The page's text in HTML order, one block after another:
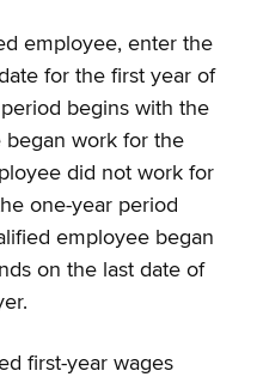
employee, enter the
for the first year of
begins with the
work for the
did not work for
one-year period
employee began
on the last date of
first-year wages